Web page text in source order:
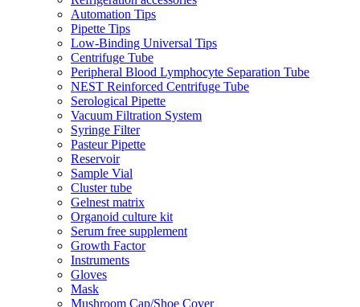
Automation Tips
Pipette Tips
Low-Binding Universal Tips
Centrifuge Tube
Peripheral Blood Lymphocyte Separation Tube
NEST Reinforced Centrifuge Tube
Serological Pipette
Vacuum Filtration System
Syringe Filter
Pasteur Pipette
Reservoir
Sample Vial
Cluster tube
Gelnest matrix
Organoid culture kit
Serum free supplement
Growth Factor
Instruments
Gloves
Mask
Mushroom Cap/Shoe Cover